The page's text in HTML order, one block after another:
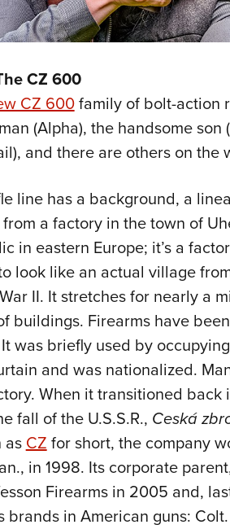
CZ 600
CZ 600family of bolt-action
(Alpha), the handsome son
and there are others on the
line has a background, a
from a factory in the town of
in eastern Europe; it’s a
look like an actual village
II. It stretches for nearly a
buildings. Firearms have
was briefly used by
and was nationalized.
When it transitioned
fall of the U.S.S.R., Ceská
asCZ for short, the company
in 1998. Its corporate
Firearms in 2005 and,
brands in American guns: Colt.